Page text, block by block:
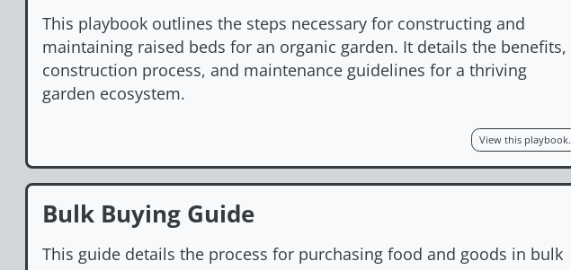
This playbook outlines the steps necessary for constructing and
maintaining raised beds for an organic garden. It details the benefits,
construction process, and maintenance guidelines for a thriving
garden ecosystem.
View this playbook.
Bulk Buying Guide
This guide details the process for purchasing food and goods in bulk